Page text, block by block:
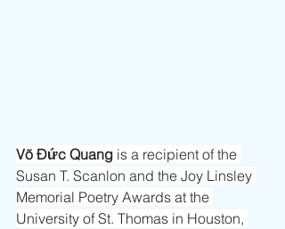
Võ Đức Quang is a recipient of the
Susan T. Scanlon and the Joy Linsley
Memorial Poetry Awards at the
University of St. Thomas in Houston,